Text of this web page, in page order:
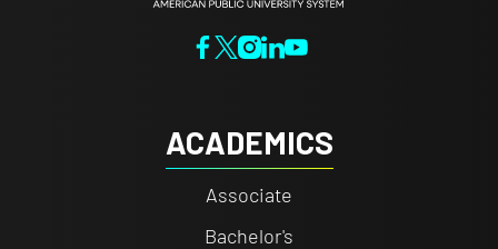
ACADEMICS
Associate
Bachelor's